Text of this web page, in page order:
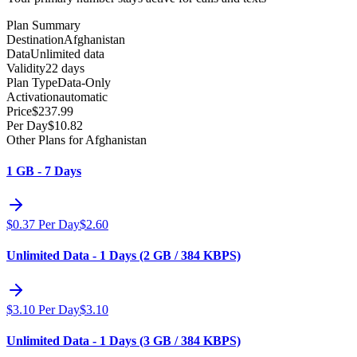
Plan Summary
DestinationAfghanistan
DataUnlimited data
Validity22 days
Plan TypeData-Only
Activationautomatic
Price$237.99
Per Day$10.82
Other Plans for Afghanistan
1 GB - 7 Days
$0.37 Per Day$2.60
Unlimited Data - 1 Days (2 GB / 384 KBPS)
$3.10 Per Day$3.10
Unlimited Data - 1 Days (3 GB / 384 KBPS)